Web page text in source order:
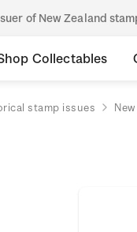
of New Zealand
Collectables
stamp issues